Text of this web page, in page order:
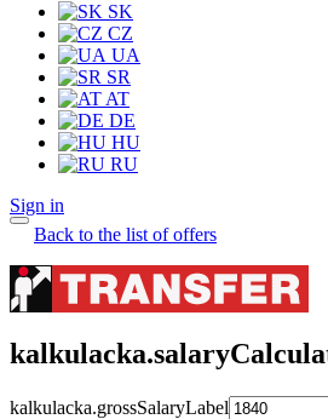
SK
CZ
UA
SR
AT
DE
HU
RU
Sign in
Back to the list of offers
kalkulacka.grossSalaryLabel